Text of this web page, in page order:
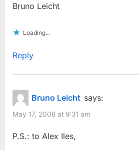
Bruno Leicht
Loading...
Reply
Bruno Leicht says:
May 17, 2008 at 9:31 am
P.S.: to Alex Iles,